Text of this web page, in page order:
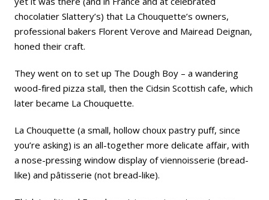
chocolatier Slattery’s) that La Chouquette’s owners,
professional bakers Florent Verove and Mairead Deignan,
honed their craft.
They went on to set up The Dough Boy – a wandering
wood-fired pizza stall, then the Cidsin Scottish cafe, which
later became La Chouquette.
La Chouquette (a small, hollow choux pastry puff, since
you’re asking) is an all-together more delicate affair, with
a nose-pressing window display of viennoisserie (bread-
like) and pâtisserie (not bread-like).